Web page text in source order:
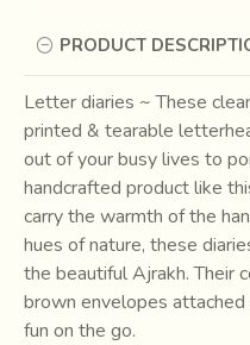
PRODUCT
Letter diaries ~ These
printed & tearable
out of your busy lives to
handcrafted product like
carry the warmth of the
hues of nature, these
the beautiful Ajrakh. Their
brown envelopes
fun on the go.